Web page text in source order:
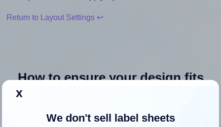
Return to Layout Settings ↩
How to ensure your design fits
Each LaserInkjetLabels® 2500CR label is 2.5 inches wide
x
We don't sell label sheets